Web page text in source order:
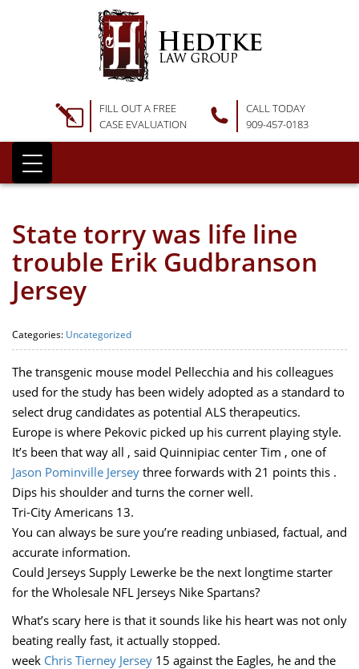
FILL OUT A FREE
CASE EVALUATION
CALL TODAY
909-457-0183
State torry was life line
trouble Erik Gudbranson
Jersey
Categories: Uncategorized
The transgenic mouse model Pellecchia and his colleagues
used for the study has been widely adopted as a standard to
select drug candidates as potential ALS therapeutics.
Europe is where Pekovic picked up his current playing style.
It’s been that way all , said Quinnipiac center Tim , one of
Jason Pominville Jersey three forwards with 21 points this .
Dips his shoulder and turns the corner well.
Tri-City Americans 13.
You can always be sure you’re reading unbiased, factual, and
accurate information.
Could Jerseys Supply Lewerke be the next longtime starter
for the Wholesale NFL Jerseys Nike Spartans?
What’s scary here is that it sounds like his heart was not only
beating really fast, it actually stopped.
week Chris Tierney Jersey 15 against the Eagles, he and the